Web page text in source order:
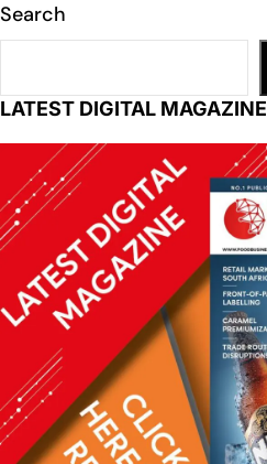
Search
LATEST DIGITAL MAGAZINE